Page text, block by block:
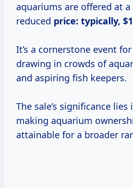
aquariums are offered at
reduced price: typically, $1
It’s a cornerstone event
drawing in crowds of
and aspiring fish keepers.
The sale’s significance
making aquarium
attainable for a broader